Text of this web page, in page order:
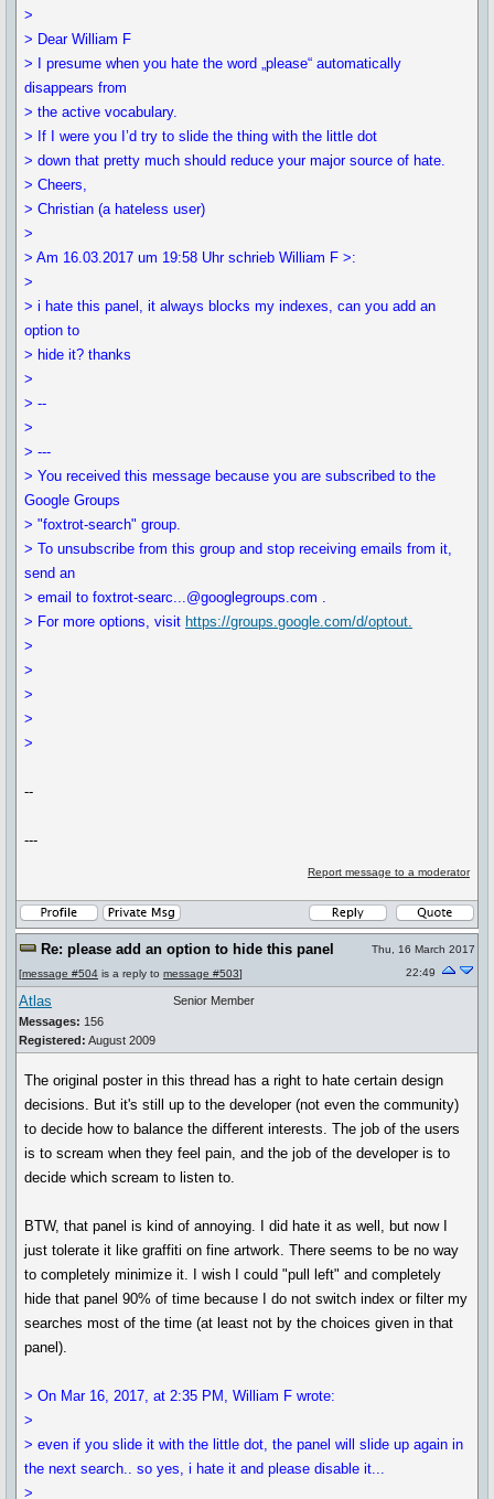
>
> Dear William F
> I presume when you hate the word „please“ automatically
disappears from
> the active vocabulary.
> If I were you I’d try to slide the thing with the little dot
> down that pretty much should reduce your major source of hate.
> Cheers,
> Christian (a hateless user)
>
> Am 16.03.2017 um 19:58 Uhr schrieb William F >:
>
> i hate this panel, it always blocks my indexes, can you add an
option to
> hide it? thanks
>
> --
>
> ---
> You received this message because you are subscribed to the
Google Groups
> "foxtrot-search" group.
> To unsubscribe from this group and stop receiving emails from it,
send an
> email to foxtrot-searc...@googlegroups.com .
> For more options, visit https://groups.google.com/d/optout.
>
>
>
>
>
--
---
Report message to a moderator
Re: please add an option to hide this panel
[message #504 is a reply to message #503]
Thu, 16 March 2017
22:49
Atlas
Messages: 156
Registered: August 2009
Senior Member
The original poster in this thread has a right to hate certain design
decisions. But it's still up to the developer (not even the community)
to decide how to balance the different interests. The job of the users
is to scream when they feel pain, and the job of the developer is to
decide which scream to listen to.
BTW, that panel is kind of annoying. I did hate it as well, but now I
just tolerate it like graffiti on fine artwork. There seems to be no way
to completely minimize it. I wish I could "pull left" and completely
hide that panel 90% of time because I do not switch index or filter my
searches most of the time (at least not by the choices given in that
panel).
> On Mar 16, 2017, at 2:35 PM, William F wrote:
>
> even if you slide it with the little dot, the panel will slide up again in
the next search.. so yes, i hate it and please disable it...
>